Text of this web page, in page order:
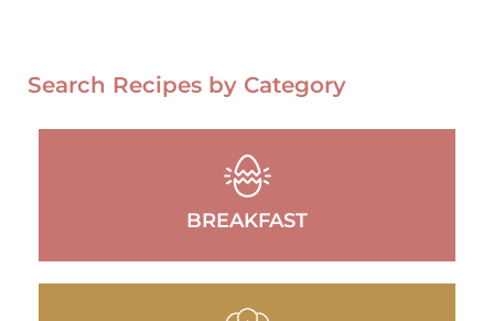
Search Recipes by Category
BREAKFAST